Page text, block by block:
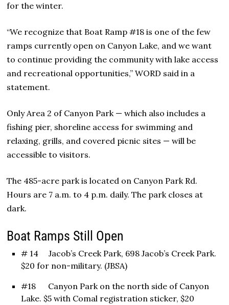
for the winter.
“We recognize that Boat Ramp #18 is one of the few
ramps currently open on Canyon Lake, and we want
to continue providing the community with lake access
and recreational opportunities,” WORD said in a
statement.
Only Area 2 of Canyon Park — which also includes a
fishing pier, shoreline access for swimming and
relaxing, grills, and covered picnic sites — will be
accessible to visitors.
The 485-acre park is located on Canyon Park Rd.
Hours are 7 a.m. to 4 p.m. daily. The park closes at
dark.
Boat Ramps Still Open
# 14 Jacob’s Creek Park, 698 Jacob’s Creek Park.
$20 for non-military. (JBSA)
#18 Canyon Park on the north side of Canyon
Lake. $5 with Comal registration sticker, $20